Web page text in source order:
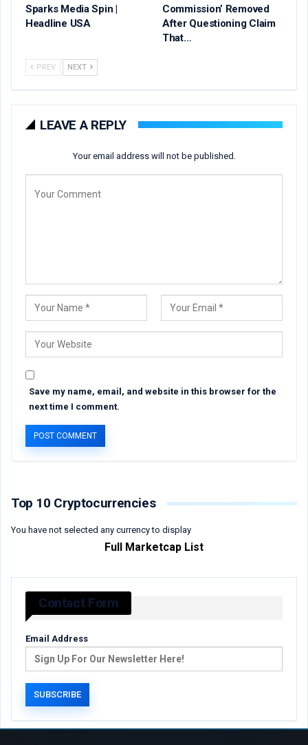
Sparks Media Spin |
Headline USA
Commission’ Removed
After Questioning Claim
That…
PREV NEXT
LEAVE A REPLY
Your email address will not be published.
Save my name, email, and website in this browser for the
next time I comment.
Top 10 Cryptocurrencies
You have not selected any currency to display
Full Marketcap List
Contact Form
Email Address